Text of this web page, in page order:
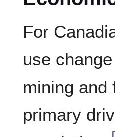
For
use
mining and
primary